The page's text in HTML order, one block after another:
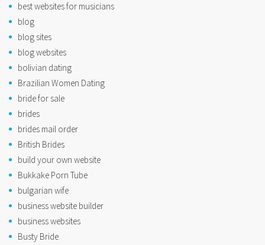
best websites for musicians
blog
blog sites
blog websites
bolivian dating
Brazilian Women Dating
bride for sale
brides
brides mail order
British Brides
build your own website
Bukkake Porn Tube
bulgarian wife
business website builder
business websites
Busty Bride